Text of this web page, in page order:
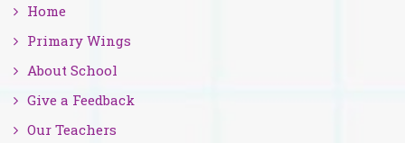
Home
Primary Wings
About School
Give a Feedback
Our Teachers